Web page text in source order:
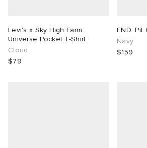
Levi's x Sky High Farm
Universe Pocket T-Shirt
Cloud
$79
END. Pit
Navy
$159